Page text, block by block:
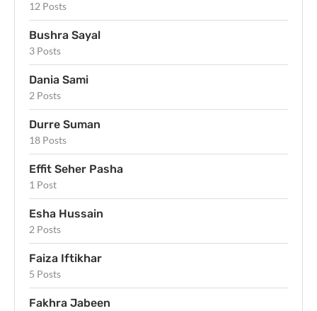
12 Posts
Bushra Sayal
3 Posts
Dania Sami
2 Posts
Durre Suman
18 Posts
Effit Seher Pasha
1 Post
Esha Hussain
2 Posts
Faiza Iftikhar
5 Posts
Fakhra Jabeen